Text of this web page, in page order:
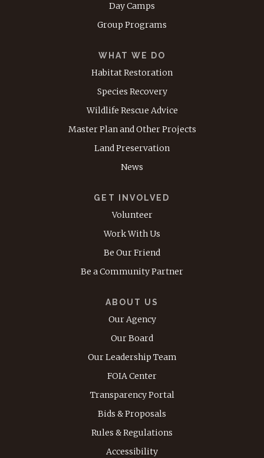
Day Camps
Group Programs
WHAT WE DO
Habitat Restoration
Species Recovery
Wildlife Rescue Advice
Master Plan and Other Projects
Land Preservation
News
GET INVOLVED
Volunteer
Work With Us
Be Our Friend
Be a Community Partner
ABOUT US
Our Agency
Our Board
Our Leadership Team
FOIA Center
Transparency Portal
Bids & Proposals
Rules & Regulations
Accessibility